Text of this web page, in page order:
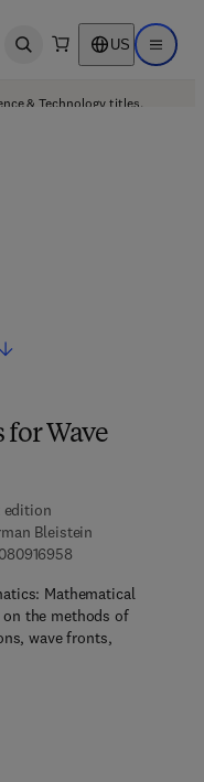
Open search US Open
& Technology titles.
Wave
edition
Bleistein
9 7 8 - 0 - 0 8 - 0 9
Mathematical
on the methods of
wave fronts,